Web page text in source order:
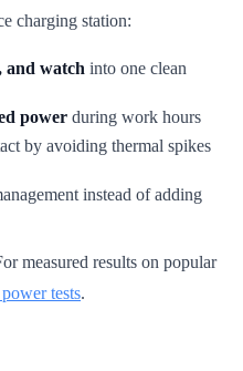
charging station:
and watch into one clean
power during work hours
by avoiding thermal spikes
instead of adding
measured results on popular
tests.